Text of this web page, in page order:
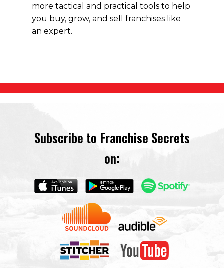
more tactical and practical tools to help
you buy, grow, and sell franchises like
an expert.
Subscribe to Franchise Secrets
on: